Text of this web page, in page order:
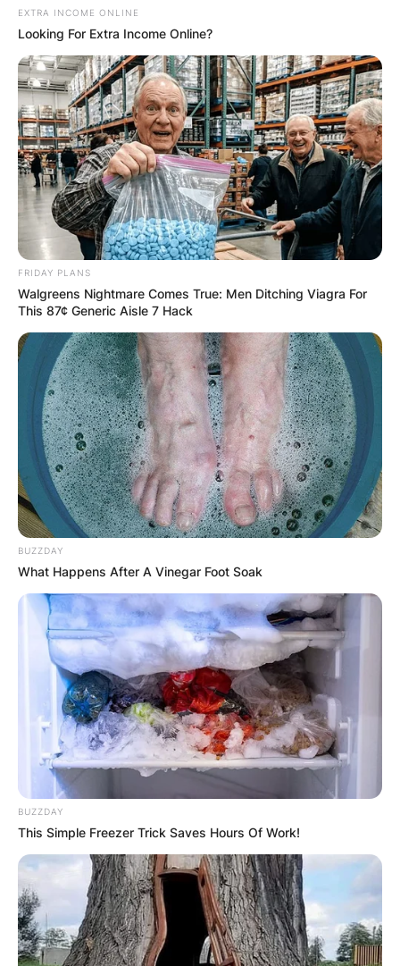
EXTRA INCOME ONLINE
Looking For Extra Income Online?
FRIDAY PLANS
Walgreens Nightmare Comes True: Men Ditching Viagra For
This 87¢ Generic Aisle 7 Hack
BUZZDAY
What Happens After A Vinegar Foot Soak
BUZZDAY
This Simple Freezer Trick Saves Hours Of Work!